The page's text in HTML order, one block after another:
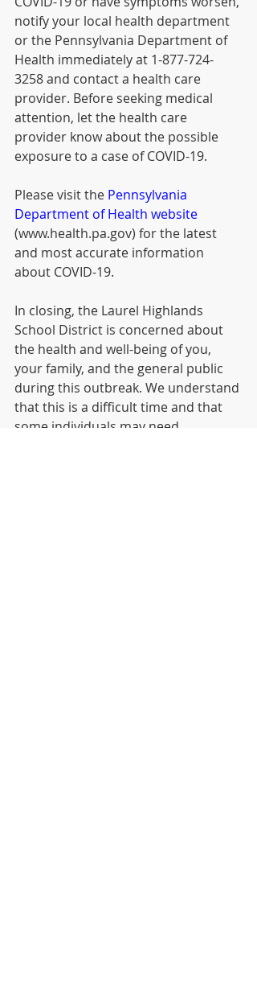
notify your local health department
or the Pennsylvania Department of
Health immediately at 1-877-724-
3258 and contact a health care
provider. Before seeking medical
attention, let the health care
provider know about the possible
exposure to a case of COVID-19.
Please visit the ​ Pennsylvania
Department of Health website
(www.health.pa.gov) for the latest
and most accurate information
about COVID-19.
In closing, the Laurel Highlands
School District is concerned about
the health and well-being of you,
your family, and the general public
during this outbreak. We understand
that this is a difficult time and that
some individuals may need